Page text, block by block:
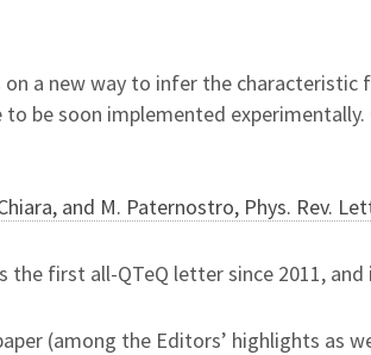
on a new way to infer the
be soon implemented
and M. Paternostro, Phys. Rev.
the first all-QTeQ letter since 2011,
(among the Editors’ highlights as